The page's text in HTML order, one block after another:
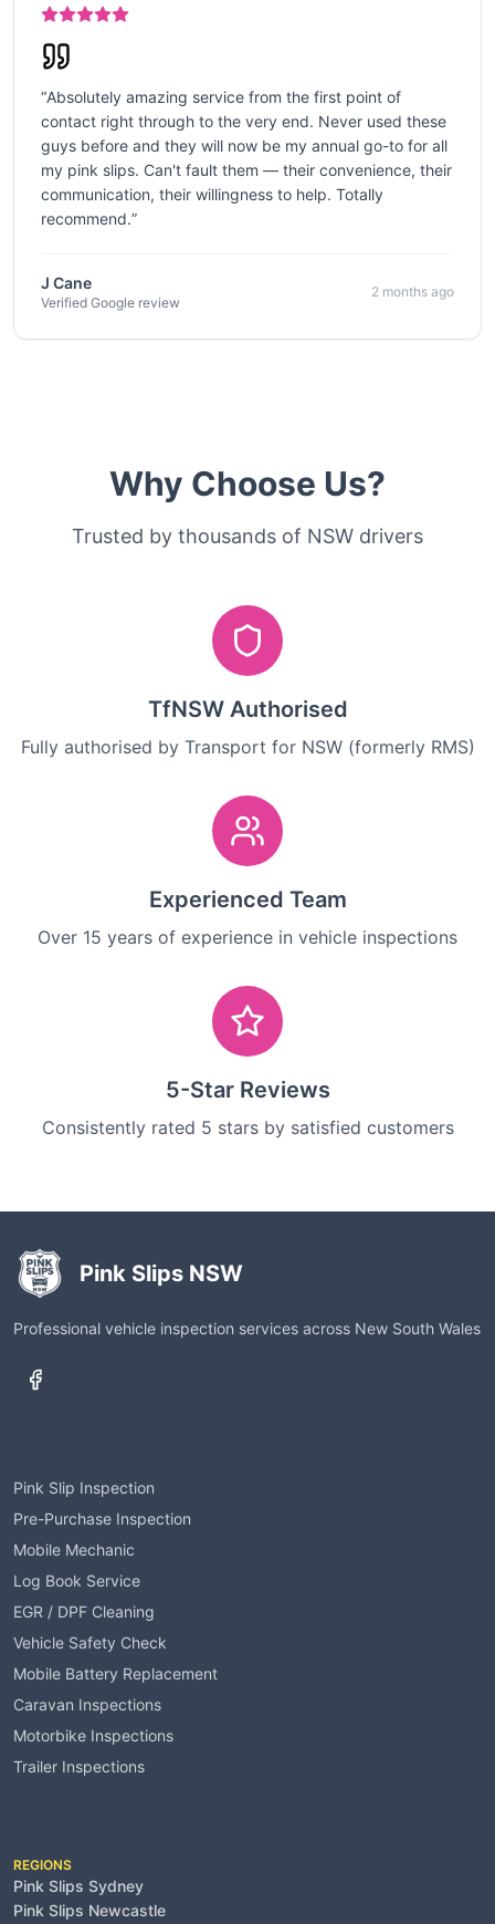
“Absolutely amazing service from the first point of
contact right through to the very end. Never used these
guys before and they will now be my annual go-to for all
my pink slips. Can't fault them — their convenience, their
communication, their willingness to help. Totally
recommend.”
J Cane
Verified Google review
2 months ago
Why Choose Us?
Trusted by thousands of NSW drivers
TfNSW Authorised
Fully authorised by Transport for NSW (formerly RMS)
Experienced Team
Over 15 years of experience in vehicle inspections
5-Star Reviews
Consistently rated 5 stars by satisfied customers
Pink Slips NSW
Professional vehicle inspection services across New South Wales
Pink Slip Inspection
Pre-Purchase Inspection
Mobile Mechanic
Log Book Service
EGR / DPF Cleaning
Vehicle Safety Check
Mobile Battery Replacement
Caravan Inspections
Motorbike Inspections
Trailer Inspections
REGIONS
Pink Slips Sydney
Pink Slips Newcastle